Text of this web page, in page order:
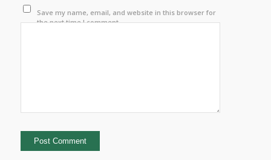
Save my name, email, and website in this browser for
the next time I comment.